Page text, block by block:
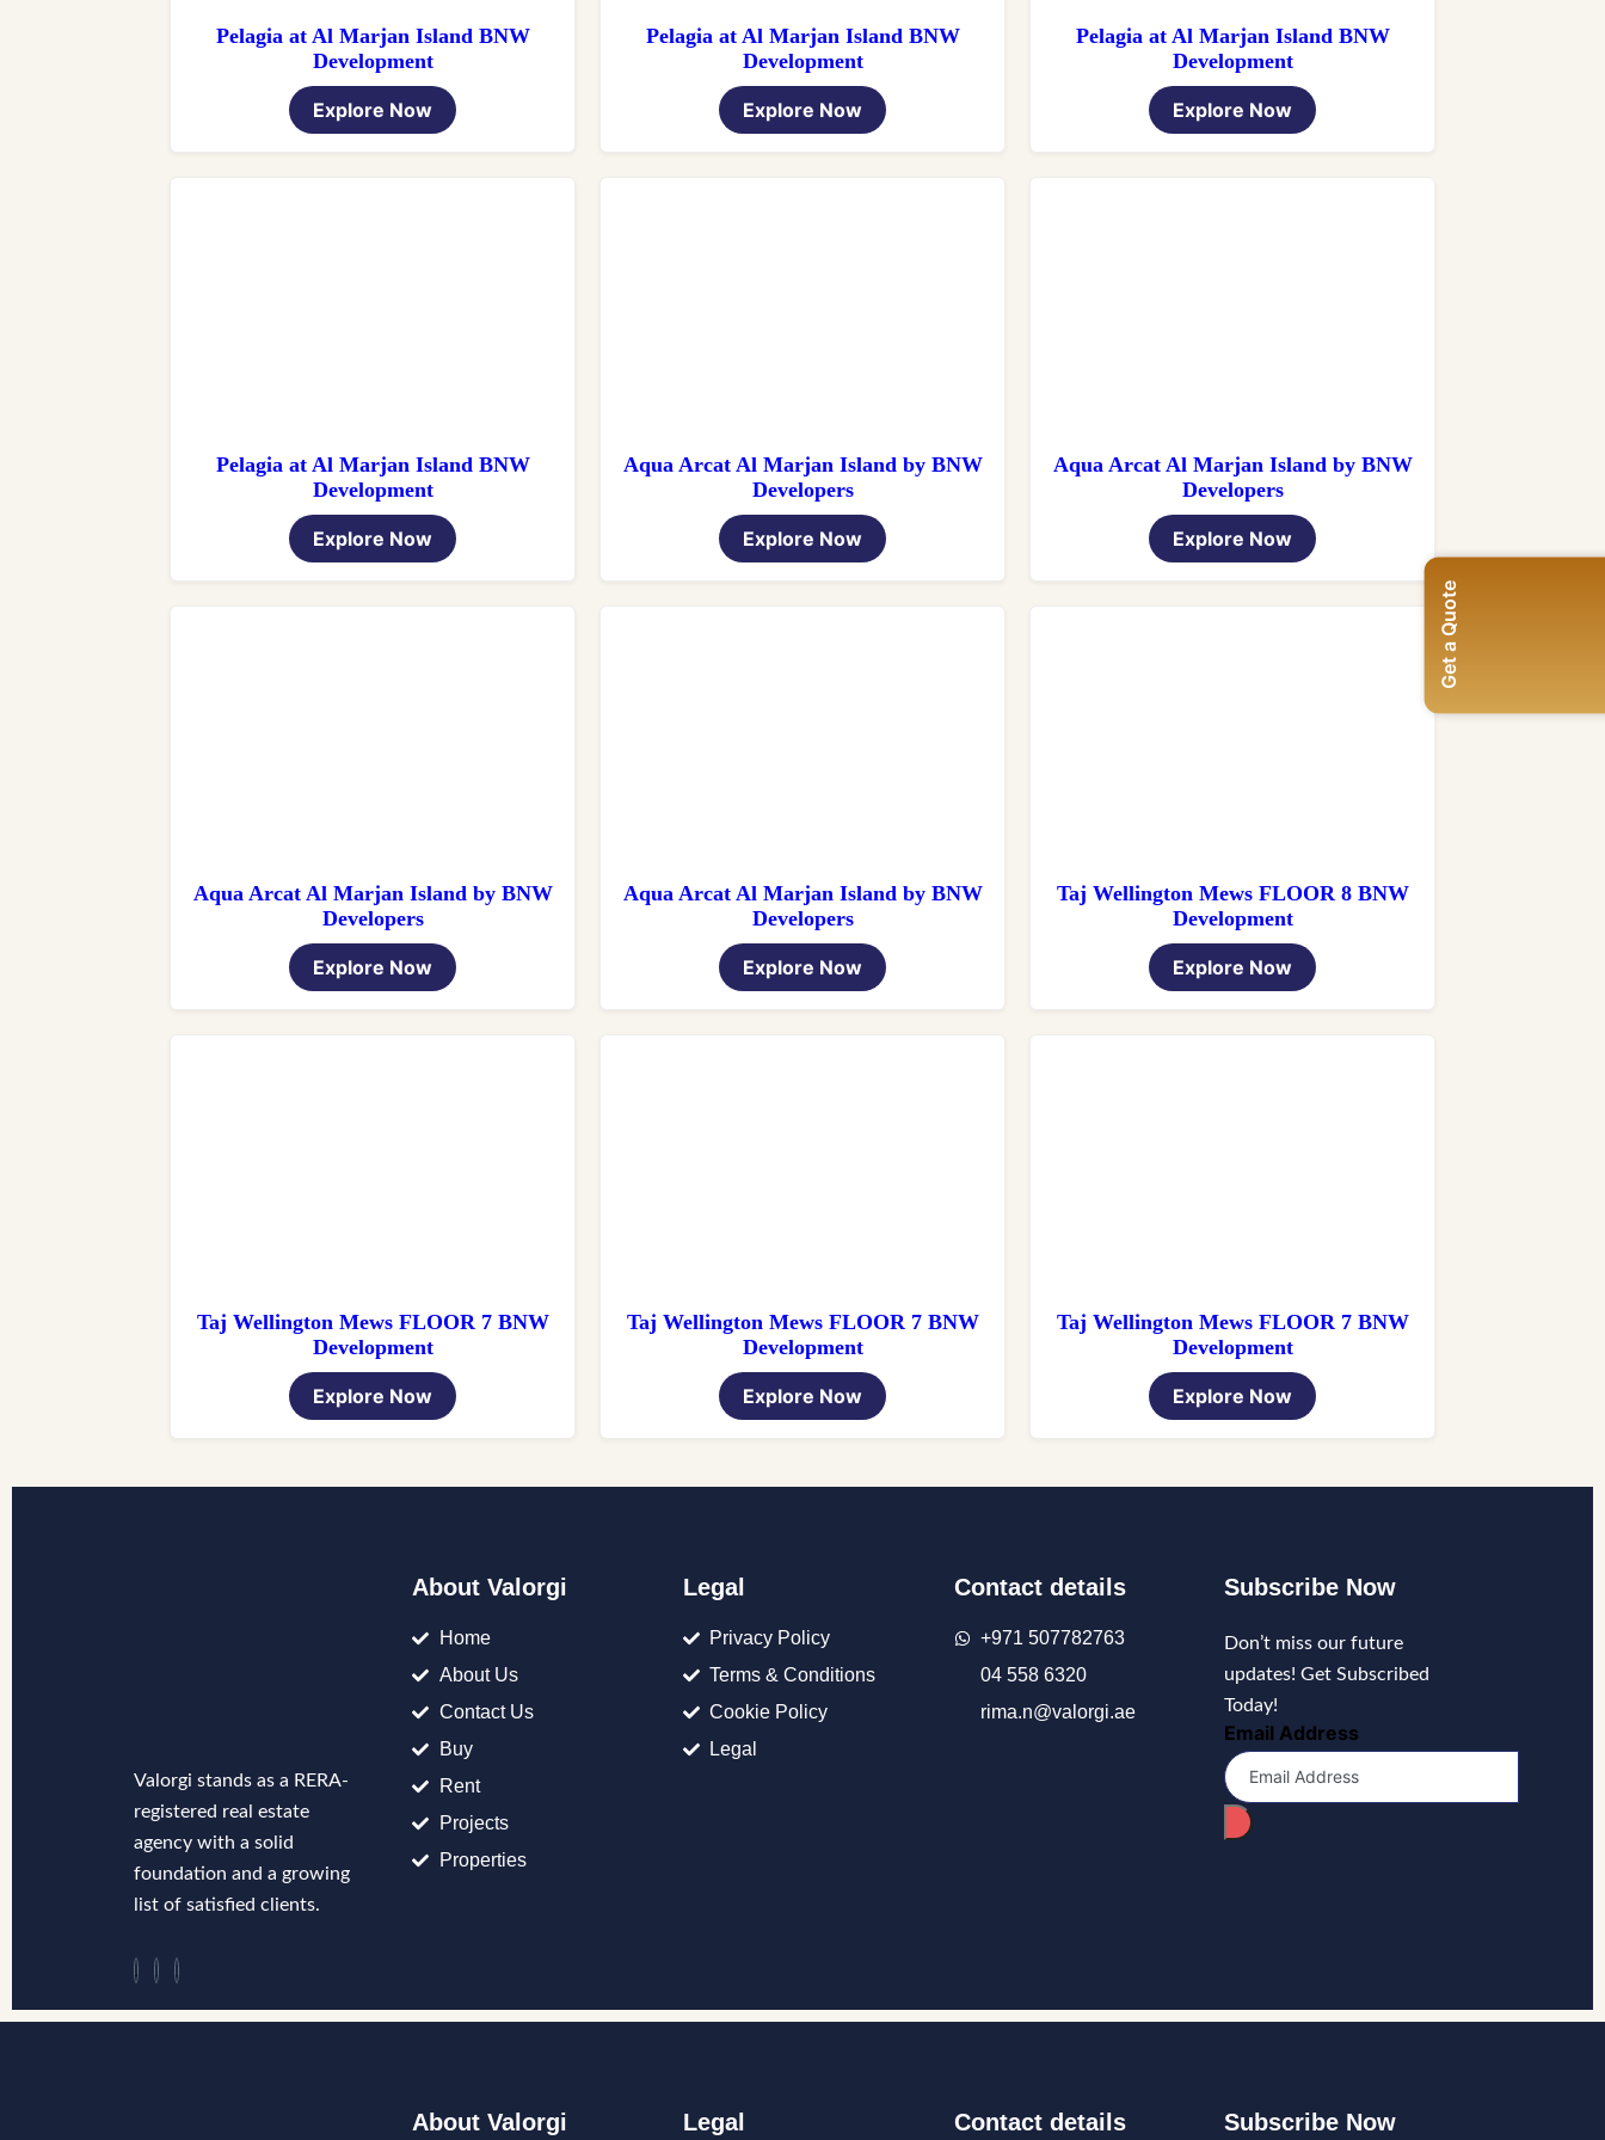
Pelagia at Al Marjan Island BNW
Development
Explore Now
Pelagia at Al Marjan Island BNW
Development
Explore Now
Pelagia at Al Marjan Island BNW
Development
Explore Now
Pelagia at Al Marjan Island BNW
Development
Explore Now
Aqua Arcat Al Marjan Island by BNW
Developers
Explore Now
Aqua Arcat Al Marjan Island by BNW
Developers
Explore Now
Aqua Arcat Al Marjan Island by BNW
Developers
Explore Now
Aqua Arcat Al Marjan Island by BNW
Developers
Explore Now
Taj Wellington Mews FLOOR 8 BNW
Development
Explore Now
Taj Wellington Mews FLOOR 7 BNW
Development
Explore Now
Taj Wellington Mews FLOOR 7 BNW
Development
Explore Now
Taj Wellington Mews FLOOR 7 BNW
Development
Explore Now
Valorgi stands as a RERA-
registered real estate
agency with a solid
foundation and a growing
list of satisfied clients.
About Valorgi
Home
About Us
Contact Us
Buy
Rent
Projects
Properties
Legal
Privacy Policy
Terms & Conditions
Cookie Policy
Legal
Contact details
+971 507782763
04 558 6320
rima.n@valorgi.ae
Subscribe Now
Don’t miss our future
updates! Get Subscribed
Today!
Email Address
About Valorgi Legal Contact details Subscribe Now
Get a Quote